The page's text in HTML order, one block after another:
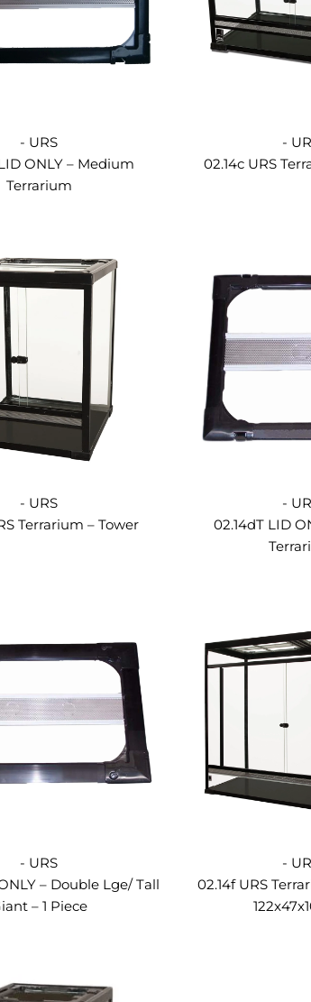
- URS
ONLY – Medium
Terrarium
-
02.14c URS
- URS
Terrarium – Tower
-
02.14dT LID
- URS
– Double Lge/ Tall
– 1 Piece
-
02.14f URS